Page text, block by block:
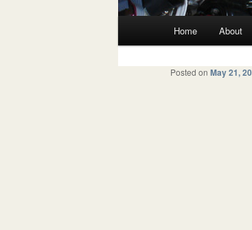
Skip to primary
Skip to
Home About
Posted on May 21,